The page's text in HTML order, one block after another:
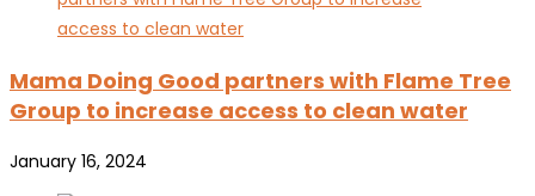
Mama Doing Good partners with Flame Tree
Group to increase access to clean water
January 16, 2024